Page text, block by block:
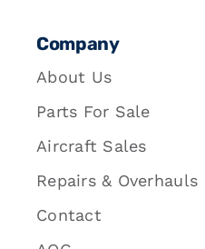
Company
About Us
Parts For Sale
Aircraft Sales
Repairs & Overhauls
Contact